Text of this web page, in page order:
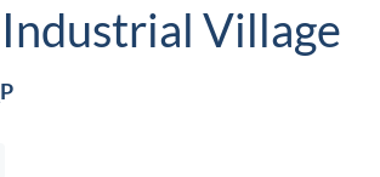
Village